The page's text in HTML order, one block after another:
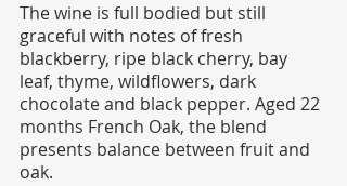
The wine is full bodied but still
graceful with notes of fresh
blackberry, ripe black cherry, bay
leaf, thyme, wildflowers, dark
chocolate and black pepper. Aged 22
months French Oak, the blend
presents balance between fruit and
oak.